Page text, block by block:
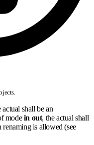
actual shall be an
modein out, the actual shall
is allowed (see